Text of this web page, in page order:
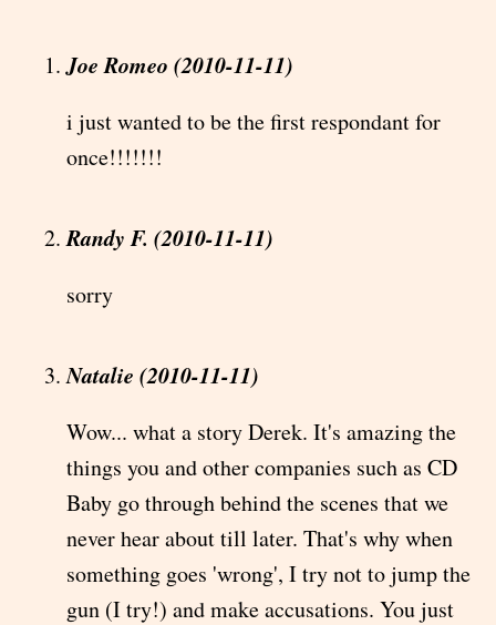
Joe Romeo (2010-11-11)
i just wanted to be the first respondant for
once!!!!!!!
Randy F. (2010-11-11)
sorry
Natalie (2010-11-11)
Wow... what a story Derek. It's amazing the
things you and other companies such as CD
Baby go through behind the scenes that we
never hear about till later. That's why when
something goes 'wrong', I try not to jump the
gun (I try!) and make accusations. You just